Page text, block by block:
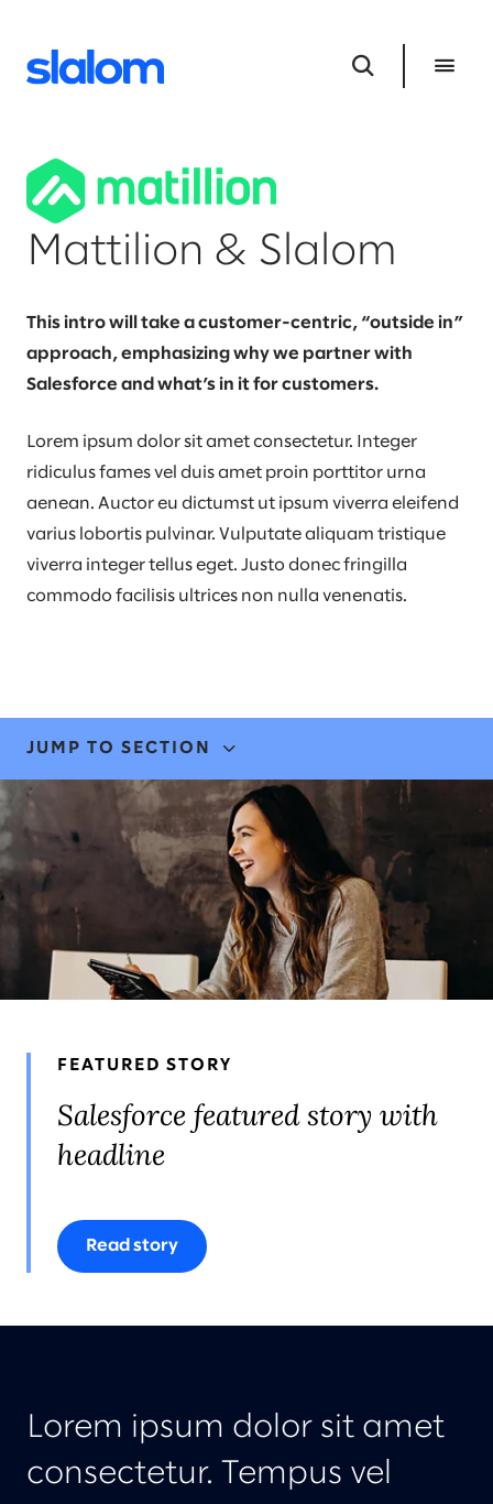
Mattilion & Slalom
This intro will take a customer-centric, “outside in”
approach, emphasizing why we partner with
Salesforce and what’s in it for customers.
Lorem ipsum dolor sit amet consectetur. Integer
ridiculus fames vel duis amet proin porttitor urna
aenean. Auctor eu dictumst ut ipsum viverra eleifend
varius lobortis pulvinar. Vulputate aliquam tristique
viverra integer tellus eget. Justo donec fringilla
commodo facilisis ultrices non nulla venenatis.
JUMP TO SECTION
EXPERTISE & SOLUTIONS
STORIES & INSIGHTS
NEWS & EVENTS
LEADERS
FEATURED STORY
Salesforce featured story with
headline
Read story
Lorem ipsum dolor sit amet
consectetur. Tempus vel